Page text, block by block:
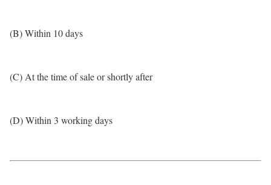
(B) Within 10 days
(C) At the time of sale or shortly after
(D) Within 3 working days